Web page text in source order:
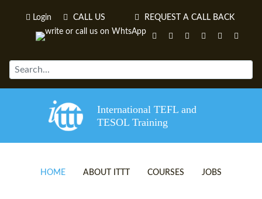
Login CALL US REQUEST A CALL BACK
International TEFL and
TESOL Training
HOME ABOUT ITTT COURSES JOBS